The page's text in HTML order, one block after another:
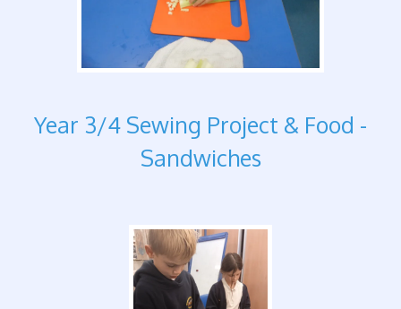
Year 3/4 Sewing Project & Food -
Sandwiches